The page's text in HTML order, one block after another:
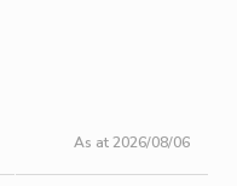
As at 2026/08/06